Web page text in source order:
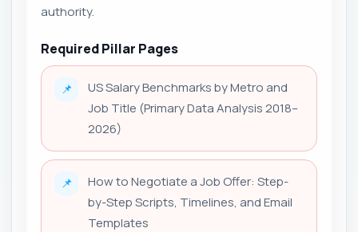
authority.
Required Pillar Pages
📌
US Salary Benchmarks by Metro and
Job Title (Primary Data Analysis 2018–
2026)
📌
How to Negotiate a Job Offer: Step-
by-Step Scripts, Timelines, and Email
Templates